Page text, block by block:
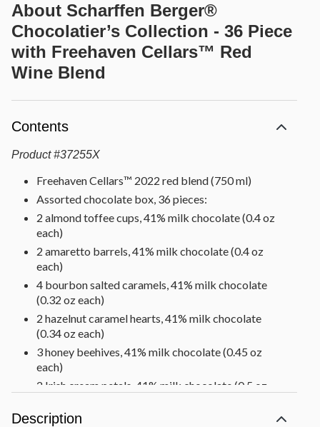
About Scharffen Berger®
Chocolatier’s Collection - 36 Piece
with Freehaven Cellars™ Red
Wine Blend
Contents
Product #37255X
Freehaven Cellars™ 2022 red blend (750 ml)
Assorted chocolate box, 36 pieces:
2 almond toffee cups, 41% milk chocolate (0.4 oz
each)
2 amaretto barrels, 41% milk chocolate (0.4 oz
each)
4 bourbon salted caramels, 41% milk chocolate
(0.32 oz each)
2 hazelnut caramel hearts, 41% milk chocolate
(0.34 oz each)
3 honey beehives, 41% milk chocolate (0.45 oz
each)
2 Irish cream petals, 41% milk chocolate (0.5 oz
2 pistachio praline eggs, 41% milk chocolate (0.35
Description